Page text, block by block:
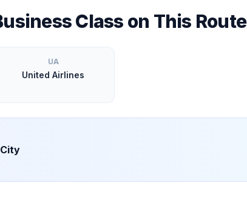
Class on This Route
UA
United Airlines